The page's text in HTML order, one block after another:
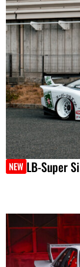
NEW LB-Super